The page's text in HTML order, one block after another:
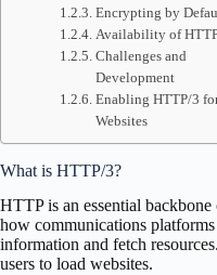
Encrypting by
Availability of
Challenges and
Development
Enabling HTTP/3
Websites
What is HTTP/3?
HTTP is an essential
how communications
information and fetch
users to load websites.